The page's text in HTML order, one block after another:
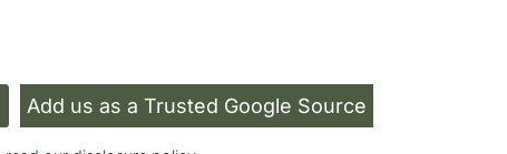
Add us as a Trusted Google Source